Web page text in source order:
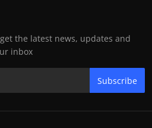
the latest news, updates and
inbox
Subscribe